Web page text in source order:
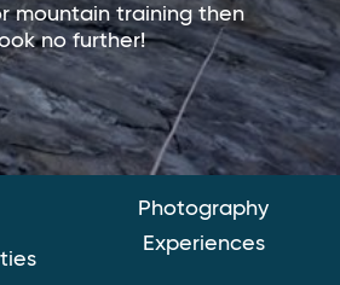
mountain training then
no further!
Photography
Experiences